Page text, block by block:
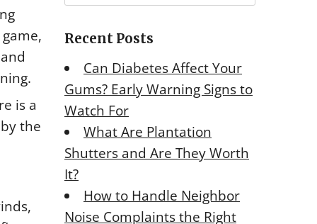
is a
the
r
h
o
r
:
Recent Posts
Can Diabetes Affect Your
Gums? Early Warning Signs to
Watch For
What Are Plantation
Shutters and Are They Worth
It?
How to Handle Neighbor
Noise Complaints the Right